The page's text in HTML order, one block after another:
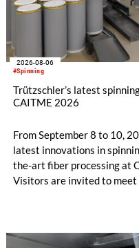
#Spinning
2026-08-06
Trützschler’s latest
CAITME 2026
From September 8 to 10,
latest innovations in
the-art fiber processing at
Visitors are invited to
the integrated draw frame